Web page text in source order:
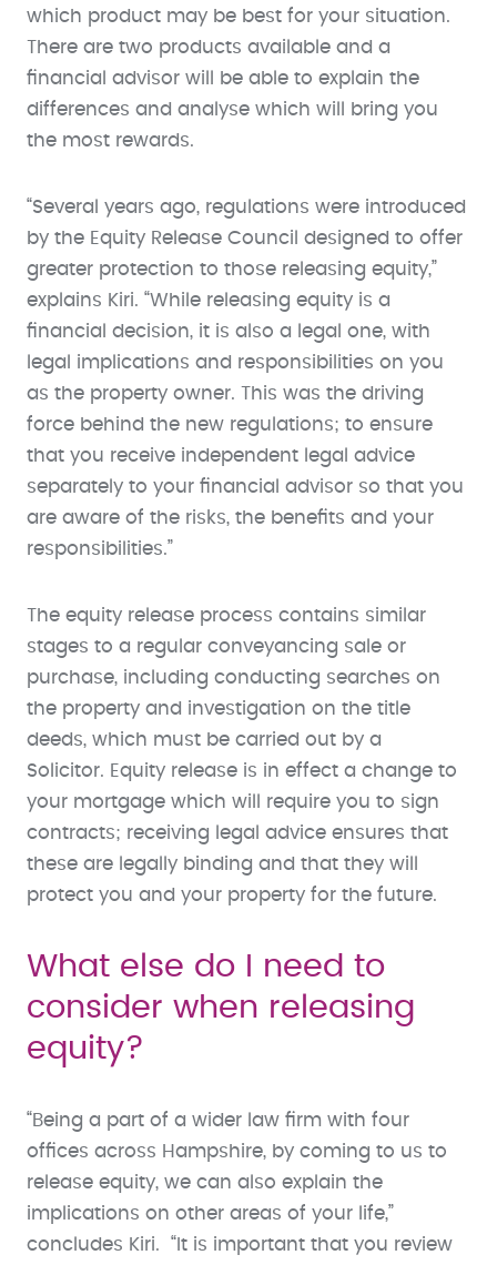
which product may be best for your situation.
There are two products available and a
financial advisor will be able to explain the
differences and analyse which will bring you
the most rewards.
“Several years ago, regulations were introduced
by the Equity Release Council designed to offer
greater protection to those releasing equity,”
explains Kiri. “While releasing equity is a
financial decision, it is also a legal one, with
legal implications and responsibilities on you
as the property owner. This was the driving
force behind the new regulations; to ensure
that you receive independent legal advice
separately to your financial advisor so that you
are aware of the risks, the benefits and your
responsibilities.”
The equity release process contains similar
stages to a regular conveyancing sale or
purchase, including conducting searches on
the property and investigation on the title
deeds, which must be carried out by a
Solicitor. Equity release is in effect a change to
your mortgage which will require you to sign
contracts; receiving legal advice ensures that
these are legally binding and that they will
protect you and your property for the future.
What else do I need to
consider when releasing
equity?
“Being a part of a wider law firm with four
offices across Hampshire, by coming to us to
release equity, we can also explain the
implications on other areas of your life,”
concludes Kiri. “It is important that you review